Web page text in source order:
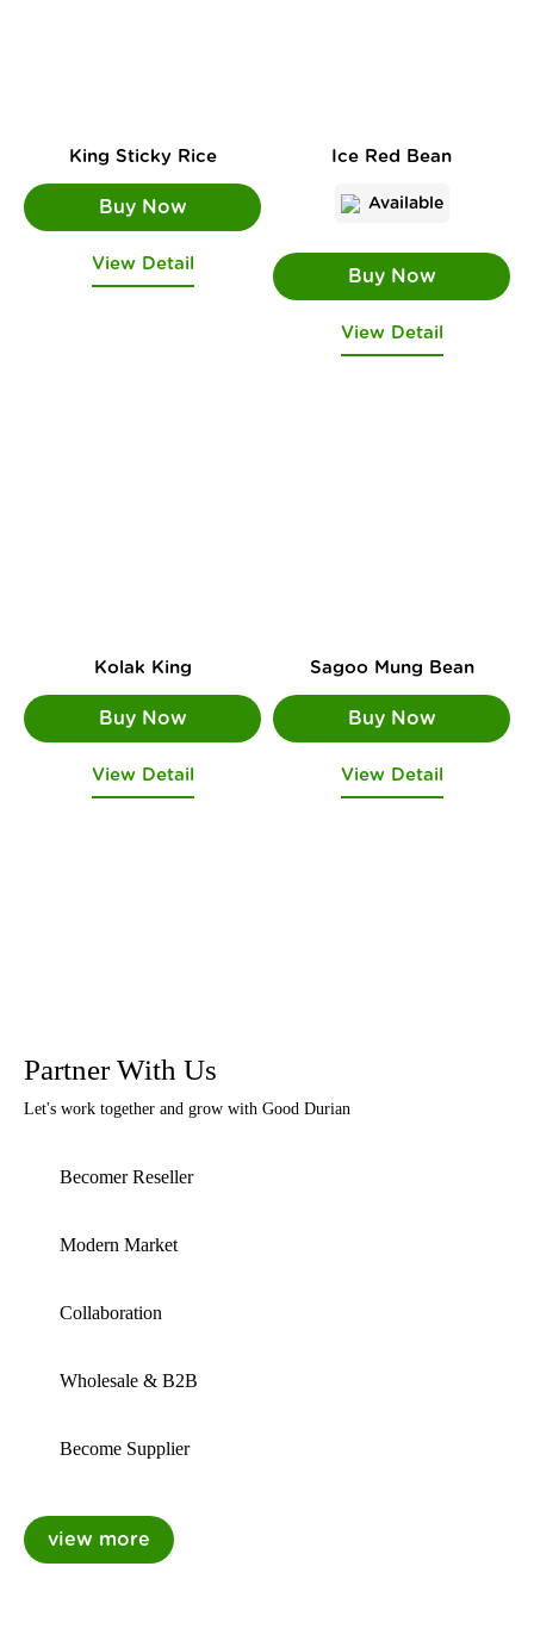
King Sticky Rice
View Detail
Ice Red Bean
Available
View Detail
Kolak King
View Detail
Sagoo Mung Bean
View Detail
Partner With Us
Let's work together and grow with Good Durian
Becomer Reseller
Modern Market
Collaboration
Wholesale & B2B
Become Supplier